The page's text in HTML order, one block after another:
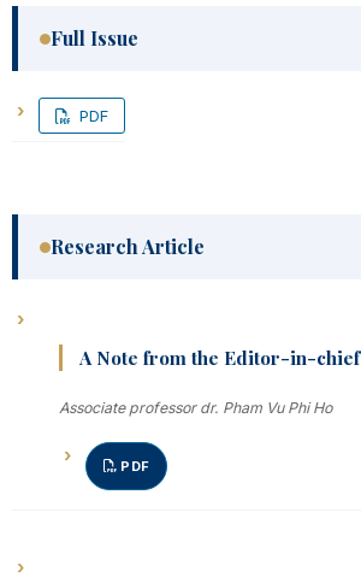
Full Issue
PDF
Research Article
A Note from the Editor-in-chief
Associate professor dr. Pham Vu Phi Ho
PDF